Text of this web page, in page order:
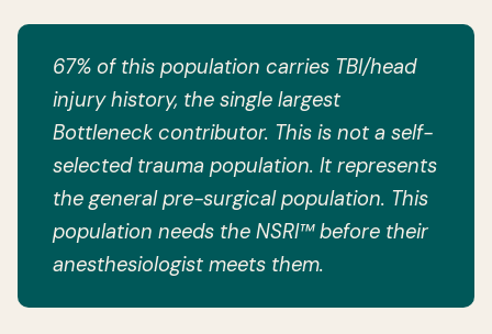
67% of this population carries TBI/head
injury history, the single largest
Bottleneck contributor. This is not a self-
selected trauma population. It represents
the general pre-surgical population. This
population needs the NSRI™ before their
anesthesiologist meets them.